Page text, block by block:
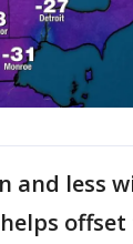
and less